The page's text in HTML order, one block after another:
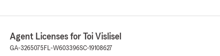
Agent Licenses for Toi Vislisel
GA-3265075 FL-W603396SC-19108627